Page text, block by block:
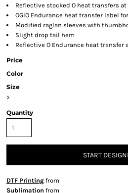
Reflective stacked O heat transfers
OGIO Endurance heat transfer label
Modified raglan sleeves with
Slight drop tail hem
Reflective O Endurance heat transfer
Price
Color
Size
>
Quantity
START
DTF Printing from
Sublimation from